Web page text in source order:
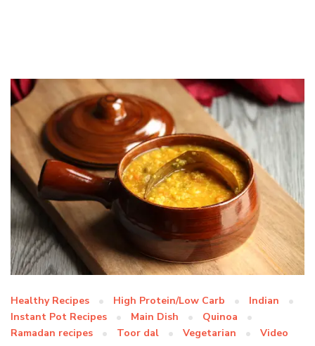
Healthy Recipes High Protein/Low Carb
Indian
Instant Pot Recipes
Main Dish
Quinoa
Ramadan recipes
Toor dal Vegetarian Video